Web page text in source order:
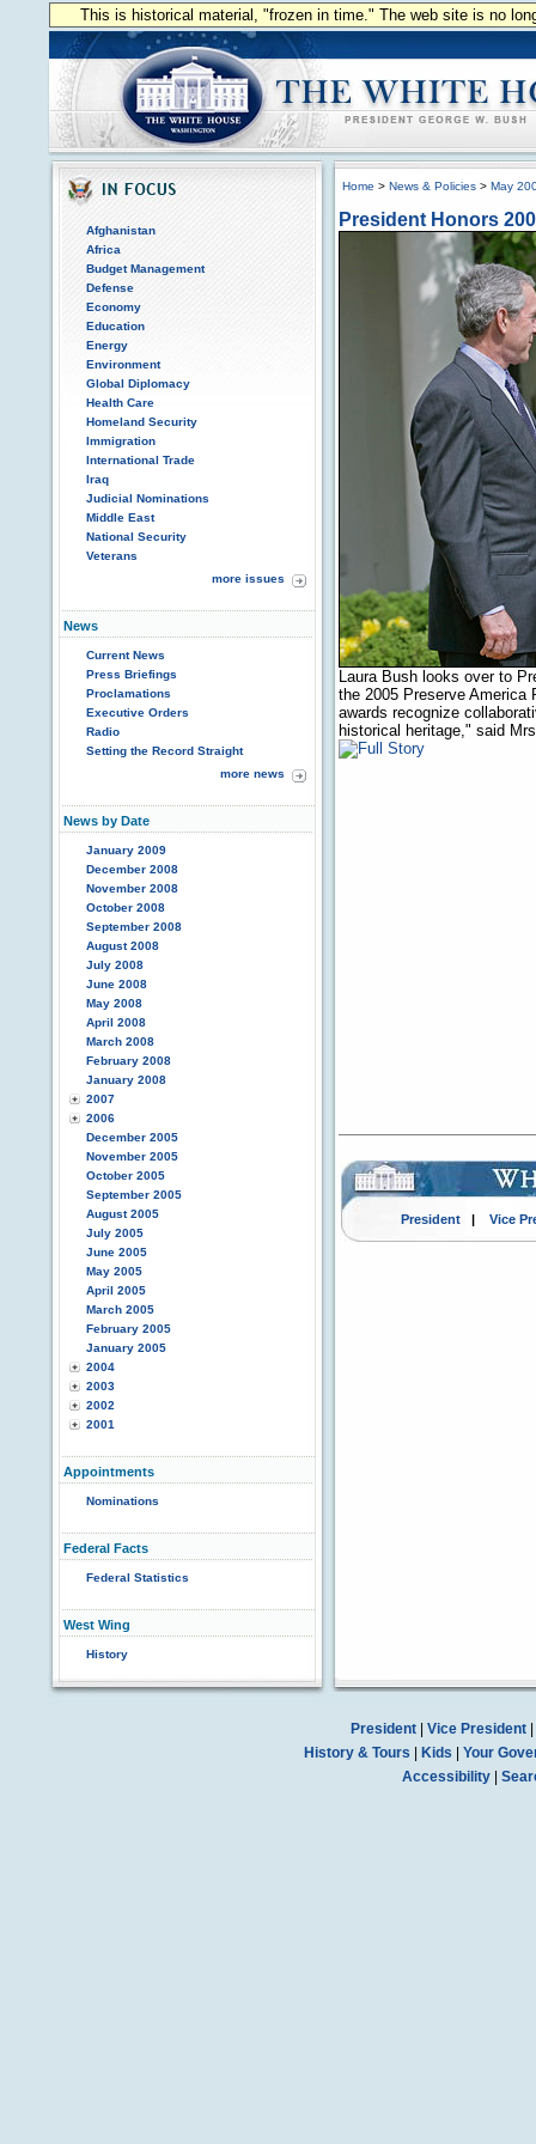
This is historical material, "frozen in time." The web site is no
Afghanistan
Africa
Budget Management
Defense
Economy
Education
Energy
Environment
Global Diplomacy
Health Care
Homeland Security
Immigration
International Trade
Iraq
Judicial Nominations
Middle East
National Security
Veterans
more issues
News
Current News
Press Briefings
Proclamations
Executive Orders
Radio
Setting the Record Straight
more news
News by Date
January 2009
December 2008
November 2008
October 2008
September 2008
August 2008
July 2008
June 2008
May 2008
April 2008
March 2008
February 2008
January 2008
2007
2006
December 2005
November 2005
October 2005
September 2005
August 2005
July 2005
June 2005
May 2005
April 2005
March 2005
February 2005
January 2005
2004
2003
2002
2001
Appointments
Nominations
Federal Facts
Federal Statistics
West Wing
History
Home > News & Policies > May
President Honors
Laura Bush looks over to
the 2005 Preserve America
awards recognize
historical heritage," said
President| Vice
President| Vice President|
History & Tours
Kids
Your
Accessibility